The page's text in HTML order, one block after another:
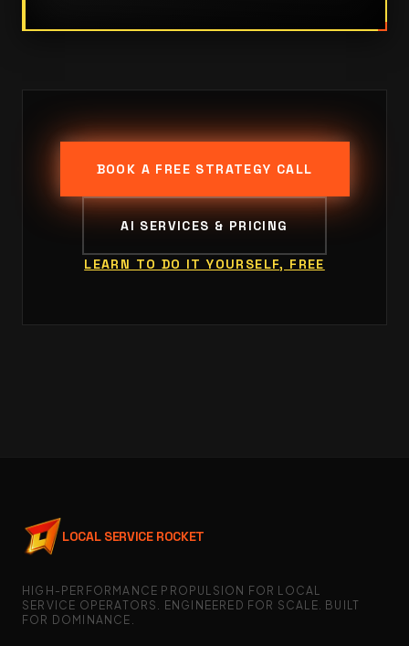
BOOK A FREE STRATEGY CALL
AI SERVICES & PRICING
LEARN TO DO IT YOURSELF, FREE
LOCAL SERVICE ROCKET
HIGH-PERFORMANCE PROPULSION FOR LOCAL
SERVICE OPERATORS. ENGINEERED FOR SCALE. BUILT
FOR DOMINANCE.